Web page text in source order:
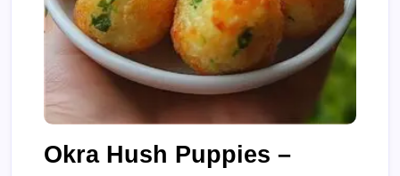
Okra Hush Puppies –